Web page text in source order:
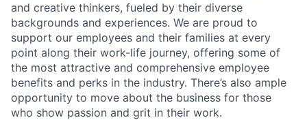
and creative thinkers, fueled by their diverse
backgrounds and experiences. We are proud to
support our employees and their families at every
point along their work-life journey, offering some of
the most attractive and comprehensive employee
benefits and perks in the industry. There’s also ample
opportunity to move about the business for those
who show passion and grit in their work.